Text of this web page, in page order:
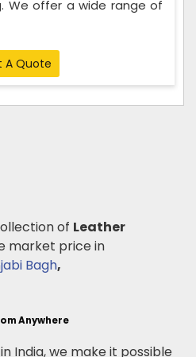
We offer a wide range of
A Quote
of Leather
market price in
Bagh,
Anywhere
in India, we make it possible